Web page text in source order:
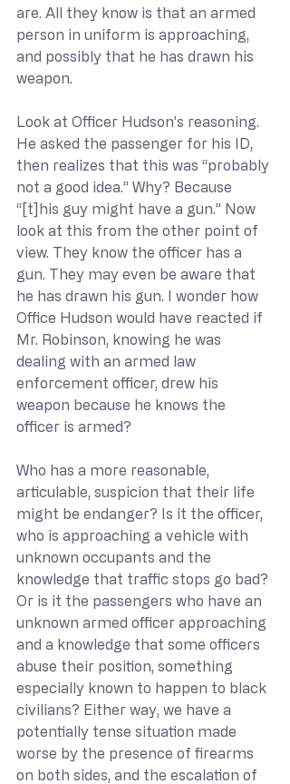
are. All they know is that an armed
person in uniform is approaching,
and possibly that he has drawn his
weapon.
Look at Officer Hudson’s reasoning.
He asked the passenger for his ID,
then realizes that this was “probably
not a good idea.” Why? Because
“[t]his guy might have a gun.” Now
look at this from the other point of
view. They know the officer has a
gun. They may even be aware that
he has drawn his gun. I wonder how
Office Hudson would have reacted if
Mr. Robinson, knowing he was
dealing with an armed law
enforcement officer, drew his
weapon because he knows the
officer is armed?
Who has a more reasonable,
articulable, suspicion that their life
might be endanger? Is it the officer,
who is approaching a vehicle with
unknown occupants and the
knowledge that traffic stops go bad?
Or is it the passengers who have an
unknown armed officer approaching
and a knowledge that some officers
abuse their position, something
especially known to happen to black
civilians? Either way, we have a
potentially tense situation made
worse by the presence of firearms
on both sides, and the escalation of